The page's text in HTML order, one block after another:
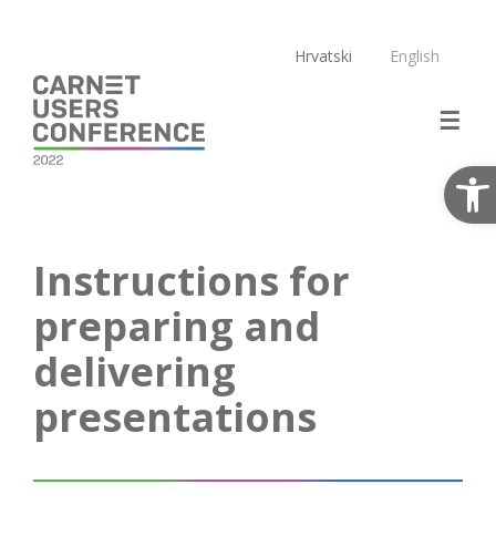
content
Hrvatski English
Instructions for
preparing and
delivering
presentations